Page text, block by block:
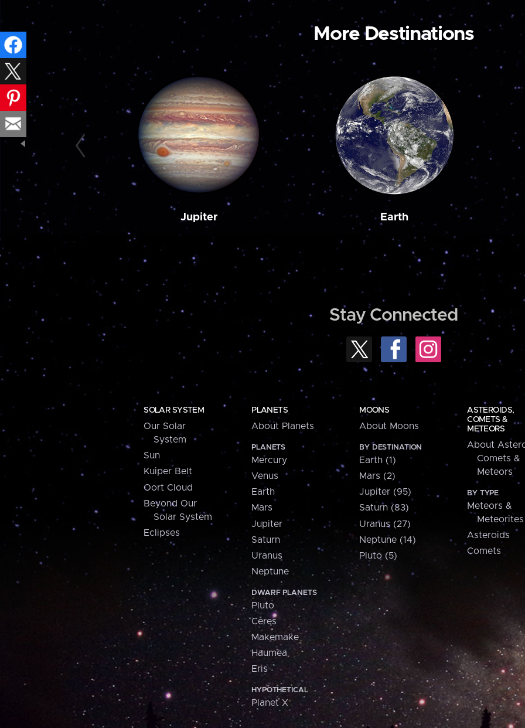
More Destinations
Jupiter Earth
Stay Connected
SOLAR SYSTEM
Our Solar
System
Sun
Kuiper Belt
Oort Cloud
Beyond Our
Solar System
Eclipses
PLANETS
About Planets
PLANETS
Mercury
Venus
Earth
Mars
Jupiter
Saturn
Uranus
Neptune
DWARF PLANETS
Pluto
Ceres
Makemake
Haumea
Eris
HYPOTHETICAL
Planet X
MOONS
About Moons
BY DESTINATION
Earth (1)
Mars (2)
Jupiter (95)
Saturn (83)
Uranus (27)
Neptune (14)
Pluto (5)
ASTEROIDS,
COMETS &
METEORS
About
Comets &
Meteors
BY TYPE
Meteors &
Meteorites
Asteroids
Comets